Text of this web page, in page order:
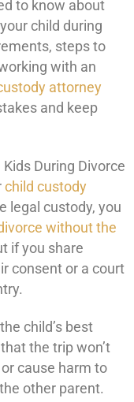
to know about
child during
steps to
with an
attorney
and keep
During Divorce
child custody
legal custody, you
without the
if you share
consent or a court
child’s best
the trip won’t
cause harm to
other parent.